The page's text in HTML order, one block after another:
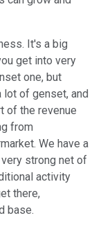
It's a big
get into very
one, but
lot of genset, and
of the revenue
from
We have a
strong net of
activity
there,
base.